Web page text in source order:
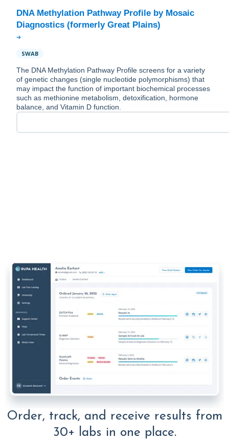
DNA Methylation Pathway Profile by Mosaic
SWAB
The DNA Methylation Pathway Profile screens for a variety
of genetic changes (single nucleotide polymorphisms) that
may impact the function of important biochemical processes
such as methionine metabolism, detoxification, hormone
balance, and Vitamin D function.
Order, track, and receive results from
30+ labs in one place.